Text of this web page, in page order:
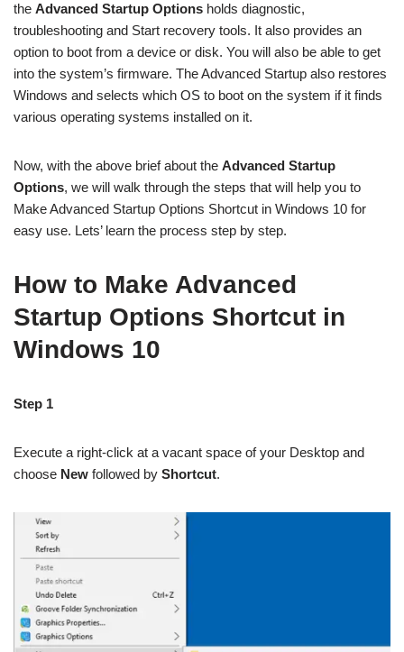
the Advanced Startup Options holds diagnostic,
troubleshooting and Start recovery tools. It also provides an
option to boot from a device or disk. You will also be able to get
into the system’s firmware. The Advanced Startup also restores
Windows and selects which OS to boot on the system if it finds
various operating systems installed on it.
Now, with the above brief about the Advanced Startup
Options, we will walk through the steps that will help you to
Make Advanced Startup Options Shortcut in Windows 10 for
easy use. Lets’ learn the process step by step.
How to Make Advanced
Startup Options Shortcut in
Windows 10
Step 1
Execute a right-click at a vacant space of your Desktop and
choose New followed by Shortcut.